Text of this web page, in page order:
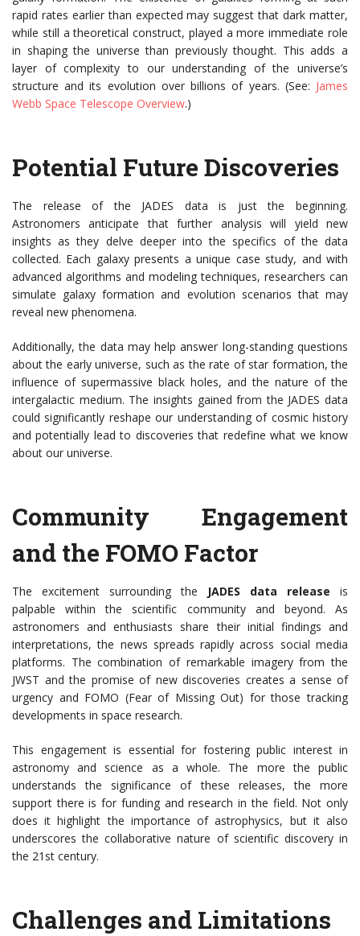
rapid rates earlier than expected may suggest that dark matter,
while still a theoretical construct, played a more immediate role
in shaping the universe than previously thought. This adds a
layer of complexity to our understanding of the universe’s
structure and its evolution over billions of years. (See: James
Webb Space Telescope Overview.)
Potential Future Discoveries
The release of the JADES data is just the beginning.
Astronomers anticipate that further analysis will yield new
insights as they delve deeper into the specifics of the data
collected. Each galaxy presents a unique case study, and with
advanced algorithms and modeling techniques, researchers can
simulate galaxy formation and evolution scenarios that may
reveal new phenomena.
Additionally, the data may help answer long-standing questions
about the early universe, such as the rate of star formation, the
influence of supermassive black holes, and the nature of the
intergalactic medium. The insights gained from the JADES data
could significantly reshape our understanding of cosmic history
and potentially lead to discoveries that redefine what we know
about our universe.
Community Engagement
and the FOMO Factor
The excitement surrounding the JADES data release is
palpable within the scientific community and beyond. As
astronomers and enthusiasts share their initial findings and
interpretations, the news spreads rapidly across social media
platforms. The combination of remarkable imagery from the
JWST and the promise of new discoveries creates a sense of
urgency and FOMO (Fear of Missing Out) for those tracking
developments in space research.
This engagement is essential for fostering public interest in
astronomy and science as a whole. The more the public
understands the significance of these releases, the more
support there is for funding and research in the field. Not only
does it highlight the importance of astrophysics, but it also
underscores the collaborative nature of scientific discovery in
the 21st century.
Challenges and Limitations